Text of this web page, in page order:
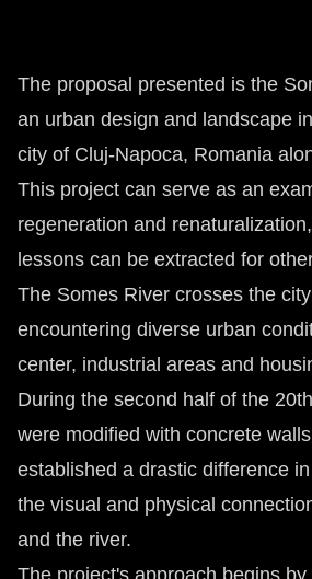
The proposal presented is the
an urban design and landscape
city of Cluj-Napoca, Romania
This project can serve as an
regeneration and
lessons can be extracted for
The Somes River crosses the
encountering diverse urban
center, industrial areas and
During the second half of the
were modified with concrete
established a drastic difference
the visual and physical
and the river.
The project's approach begins